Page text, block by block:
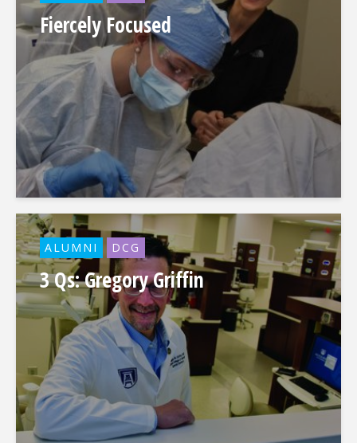
Fiercely Focused
ALUMNI DCG
3 Qs: Gregory Griffin